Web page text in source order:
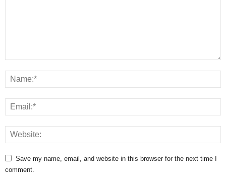
Save my name, email, and website in this browser for the next time I
comment.